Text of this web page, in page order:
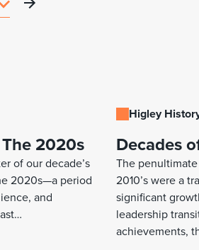
2020s
of our decade’s
2020s—a period
and
Higley
Decades
The
2010’s were a
significant
leadership
achievements,